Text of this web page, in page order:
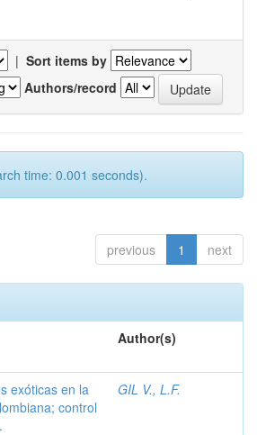
| Sort items by
Authors/record
time: 0.001 seconds).
previous 1 next
Author(s)
exóticas en la
control
GIL V., L.F.